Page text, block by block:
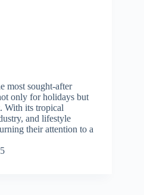
most sought-after
only for holidays but
With its tropical
and lifestyle
their attention to a